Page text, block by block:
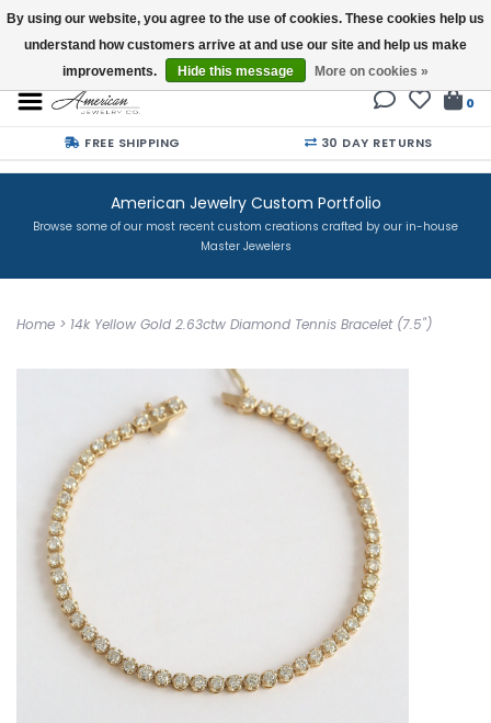
Buy a Gift Card
0
FREE SHIPPING 30 DAY RETURNS
American Jewelry Custom Portfolio
Browse some of our most recent custom creations crafted by our in-house
Master Jewelers
Home > 14k Yellow Gold 2.63ctw Diamond Tennis Bracelet (7.5")
By using our website, you agree to the use of cookies. These cookies help us
understand how customers arrive at and use our site and help us make
improvements.
Hide this message More on cookies »